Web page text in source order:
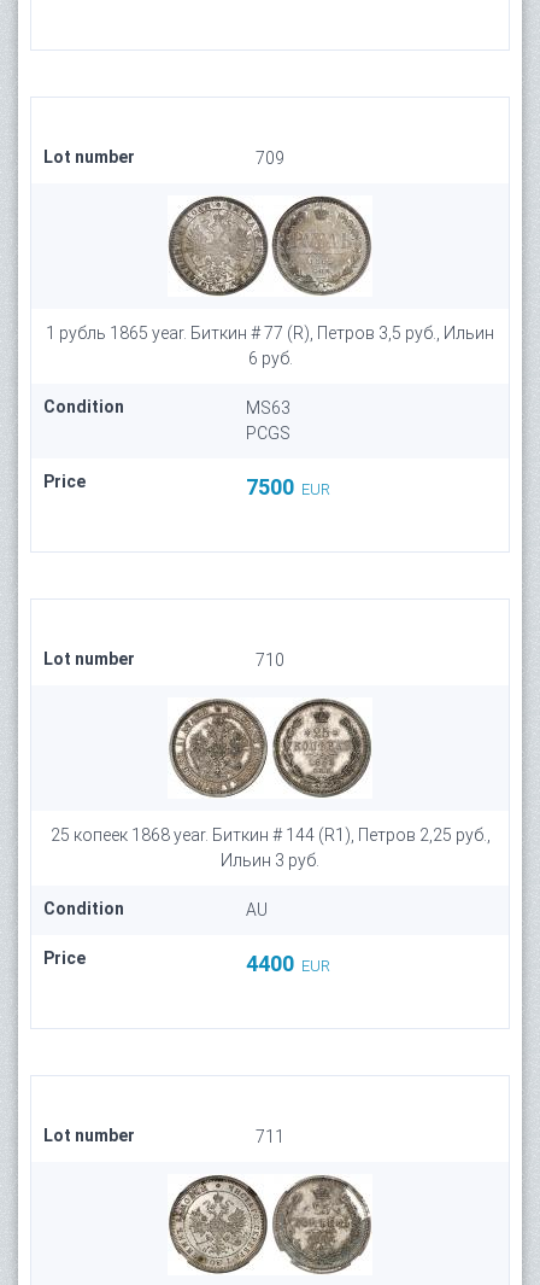
Lot number 709
1 рубль 1865 year. Биткин # 77 (R), Петров 3,5 руб., Ильин
6 руб.
Condition
MS63
PCGS
Price 7500 EUR
Lot number 710
25 копеек 1868 year. Биткин # 144 (R1), Петров 2,25 руб.,
Ильин 3 руб.
Condition AU
Price 4400 EUR
Lot number 711